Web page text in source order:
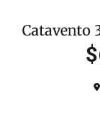
Catavento